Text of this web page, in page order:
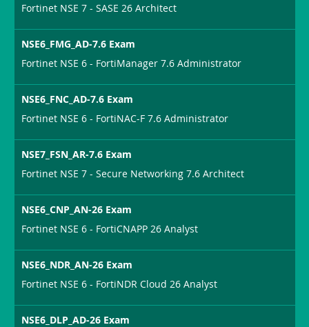
Fortinet NSE 7 - SASE 26 Architect
NSE6_FMG_AD-7.6 Exam
Fortinet NSE 6 - FortiManager 7.6 Administrator
NSE6_FNC_AD-7.6 Exam
Fortinet NSE 6 - FortiNAC-F 7.6 Administrator
NSE7_FSN_AR-7.6 Exam
Fortinet NSE 7 - Secure Networking 7.6 Architect
NSE6_CNP_AN-26 Exam
Fortinet NSE 6 - FortiCNAPP 26 Analyst
NSE6_NDR_AN-26 Exam
Fortinet NSE 6 - FortiNDR Cloud 26 Analyst
NSE6_DLP_AD-26 Exam